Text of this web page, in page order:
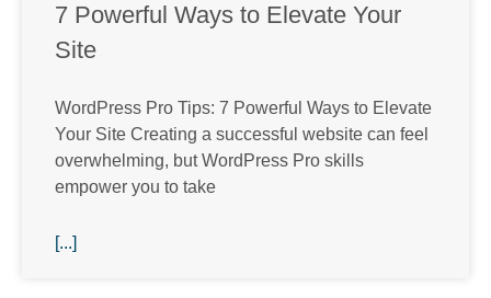
7 Powerful Ways to Elevate Your
Site
WordPress Pro Tips: 7 Powerful Ways to Elevate
Your Site Creating a successful website can feel
overwhelming, but WordPress Pro skills
empower you to take
[...]